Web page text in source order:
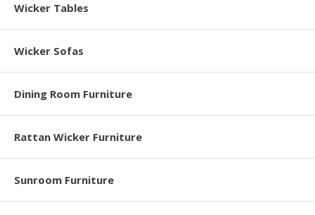
Wicker Tables
Wicker Sofas
Dining Room Furniture
Rattan Wicker Furniture
Sunroom Furniture